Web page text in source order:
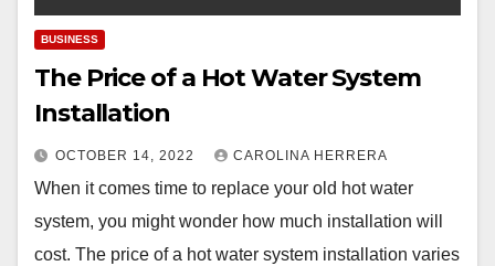
BUSINESS
The Price of a Hot Water System
Installation
OCTOBER 14, 2022 CAROLINA HERRERA
When it comes time to replace your old hot water
system, you might wonder how much installation will
cost. The price of a hot water system installation varies